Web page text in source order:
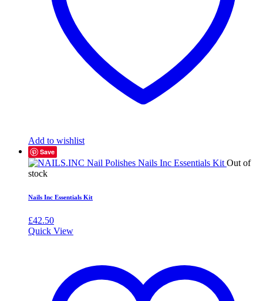
Add to wishlist
Save
Out of
stock
Nails Inc Essentials Kit
£42.50
Quick View